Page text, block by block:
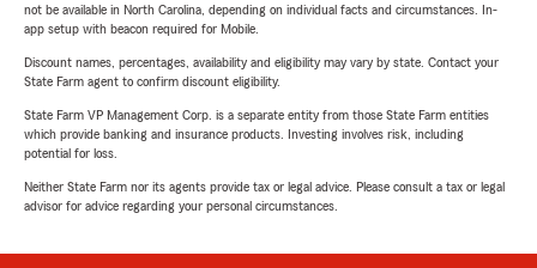
not be available in North Carolina, depending on individual facts and circumstances. In-
app setup with beacon required for Mobile.
Discount names, percentages, availability and eligibility may vary by state. Contact your
State Farm agent to confirm discount eligibility.
State Farm VP Management Corp. is a separate entity from those State Farm entities
which provide banking and insurance products. Investing involves risk, including
potential for loss.
Neither State Farm nor its agents provide tax or legal advice. Please consult a tax or legal
advisor for advice regarding your personal circumstances.